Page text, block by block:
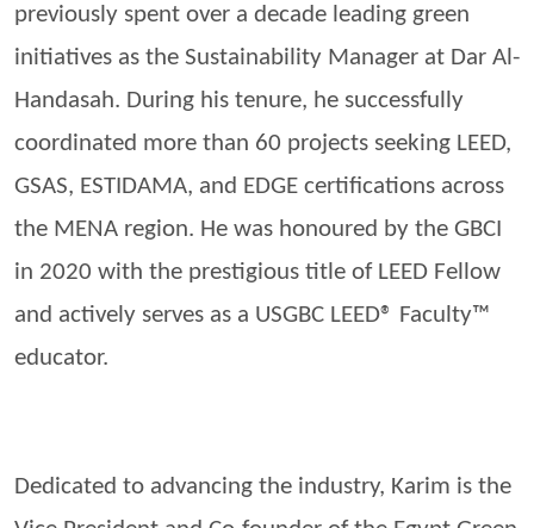
previously spent over a decade leading green
initiatives as the Sustainability Manager at Dar Al-
Handasah. During his tenure, he successfully
coordinated more than 60 projects seeking LEED,
GSAS, ESTIDAMA, and EDGE certifications across
the MENA region. He was honoured by the GBCI
in 2020 with the prestigious title of LEED Fellow
and actively serves as a USGBC LEED® Faculty™
educator.
Dedicated to advancing the industry, Karim is the